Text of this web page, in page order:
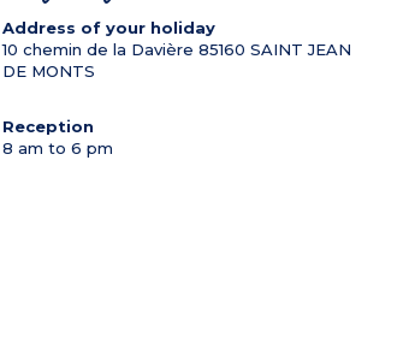
Address of your holiday
10 chemin de la Davière 85160 SAINT JEAN
DE MONTS
Reception
8 am to 6 pm